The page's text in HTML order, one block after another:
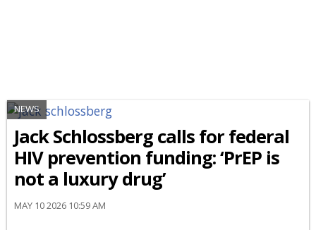
NEWS
Jack Schlossberg calls for federal
HIV prevention funding: ‘PrEP is
not a luxury drug’
MAY 10 2026 10:59 AM